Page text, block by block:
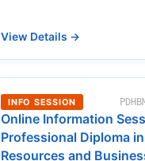
View Details →
INFO SESSION
Online Information
Professional Diploma
Resources and